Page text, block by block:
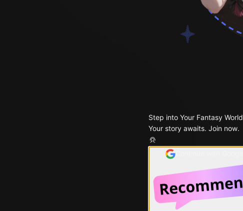
Step into Your Fantasy World
Your story awaits. Join now.